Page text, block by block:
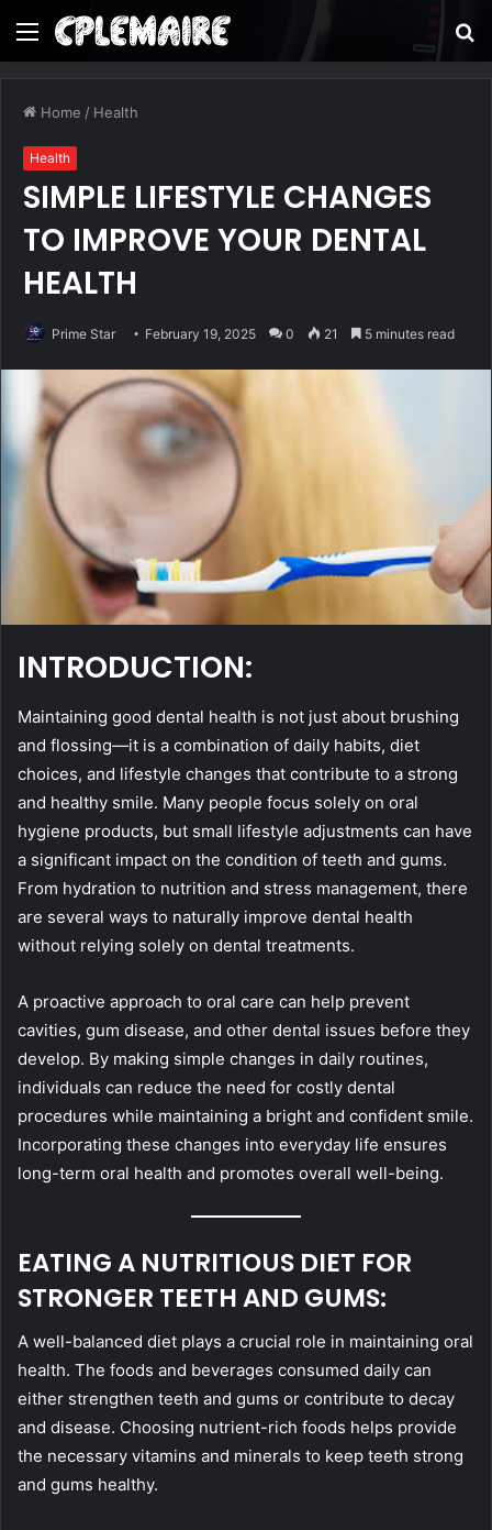
Menu
Home / Health
Health
SIMPLE LIFESTYLE CHANGES
TO IMPROVE YOUR DENTAL
HEALTH
Prime Star February 19, 2025 0 21 5 minutes read
INTRODUCTION:
Maintaining good dental health is not just about brushing
and flossing—it is a combination of daily habits, diet
choices, and lifestyle changes that contribute to a strong
and healthy smile. Many people focus solely on oral
hygiene products, but small lifestyle adjustments can have
a significant impact on the condition of teeth and gums.
From hydration to nutrition and stress management, there
are several ways to naturally improve dental health
without relying solely on dental treatments.
A proactive approach to oral care can help prevent
cavities, gum disease, and other dental issues before they
develop. By making simple changes in daily routines,
individuals can reduce the need for costly dental
procedures while maintaining a bright and confident smile.
Incorporating these changes into everyday life ensures
long-term oral health and promotes overall well-being.
EATING A NUTRITIOUS DIET FOR
STRONGER TEETH AND GUMS:
A well-balanced diet plays a crucial role in maintaining oral
health. The foods and beverages consumed daily can
either strengthen teeth and gums or contribute to decay
and disease. Choosing nutrient-rich foods helps provide
the necessary vitamins and minerals to keep teeth strong
and gums healthy.